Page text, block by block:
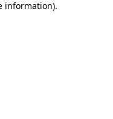
information).